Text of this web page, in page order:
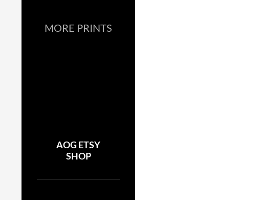
MORE PRINTS
AOG ETSY
SHOP